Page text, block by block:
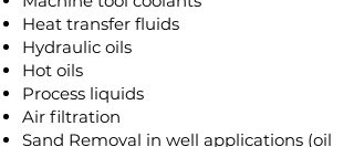
Heat transfer fluids
Hydraulic oils
Hot oils
Process liquids
Air filtration
Sand Removal in well applications (oil